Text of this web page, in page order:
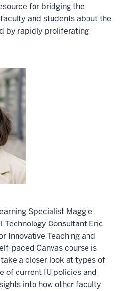
for bridging the
and students about the
by rapidly proliferating
Specialist Maggie
Consultant Eric
Innovative Teaching and
paced Canvas course is
a closer look at types of
of current IU policies and
into how other faculty